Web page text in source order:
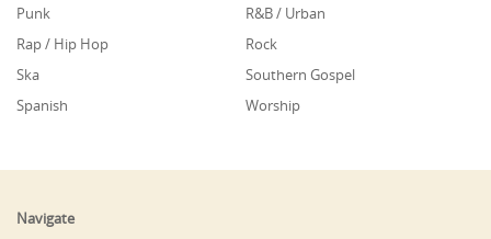
Punk
R&B / Urban
Rap / Hip Hop
Rock
Ska
Southern Gospel
Spanish
Worship
Navigate